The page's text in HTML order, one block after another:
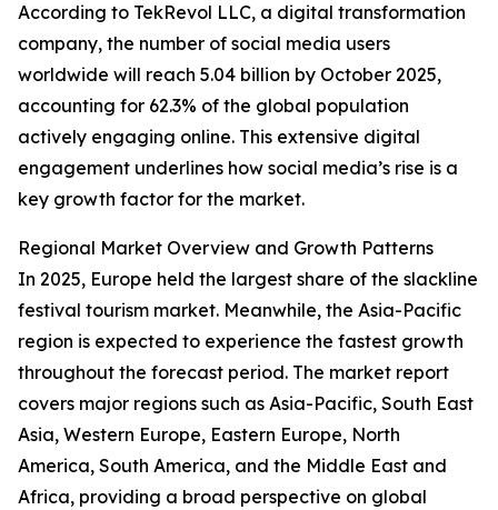
According to TekRevol LLC, a digital transformation
company, the number of social media users
worldwide will reach 5.04 billion by October 2025,
accounting for 62.3% of the global population
actively engaging online. This extensive digital
engagement underlines how social media’s rise is a
key growth factor for the market.
Regional Market Overview and Growth Patterns
In 2025, Europe held the largest share of the slackline
festival tourism market. Meanwhile, the Asia-Pacific
region is expected to experience the fastest growth
throughout the forecast period. The market report
covers major regions such as Asia-Pacific, South East
Asia, Western Europe, Eastern Europe, North
America, South America, and the Middle East and
Africa, providing a broad perspective on global